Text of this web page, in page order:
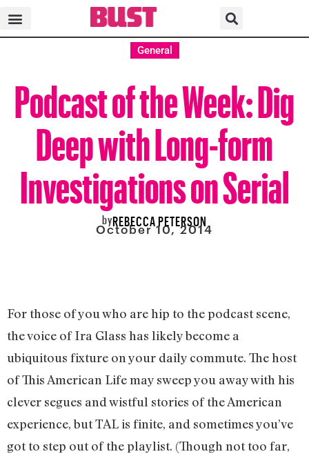
General
Podcast of the Week: Dig
Deep with Long-form
Investigations on Serial
byREBECCA PETERSON
October 10, 2014
For those of you who are hip to the podcast scene,
the voice of Ira Glass has likely become a
ubiquitous fixture on your daily commute. The host
of This American Life may sweep you away with his
clever segues and wistful stories of the American
experience, but TAL is finite, and sometimes you’ve
got to step out of the playlist. (Though not too far,